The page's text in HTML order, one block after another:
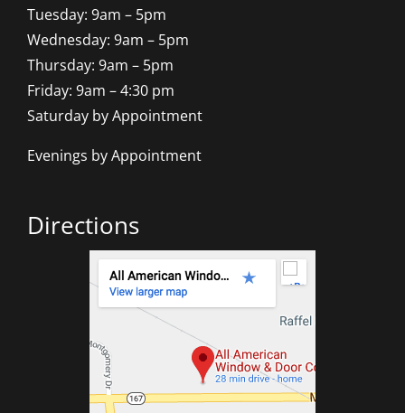
Tuesday: 9am – 5pm
Wednesday: 9am – 5pm
Thursday: 9am – 5pm
Friday: 9am – 4:30 pm
Saturday by Appointment
Evenings by Appointment
Directions